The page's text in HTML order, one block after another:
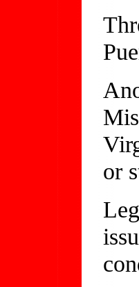
or